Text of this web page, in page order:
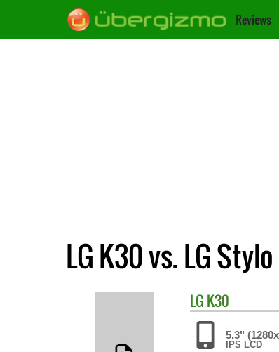
Reviews
LG K30 vs. LG
LG K30
5.3"
IPS LCD